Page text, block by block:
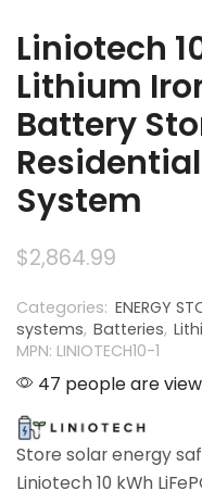
Liniotech
Lithium
Battery
Residential
System
$2,864.99
Categories: ENERGY
systems, Batteries,
MPN: LINIOTECH10-1
47 people are
Store solar energy
Liniotech 10 kWh